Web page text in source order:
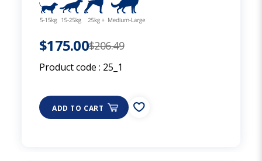
$175.00$206.49
Product code : 25_1
ADD TO CART